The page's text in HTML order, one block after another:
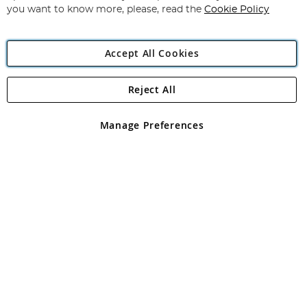
Angling Direct Plc
Angling Direct plc, 2D Wendover Road, Rackheath Industrial
registered in England and Wales No 05151321. VAT No GB 152140945
you want to know more, please, read the Cookie Policy
Accept All Cookies
Manage Preferences
Reject All